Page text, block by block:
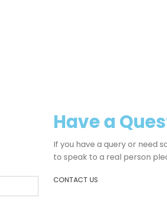
Have a
If you have a query or need
to speak to a real person
CONTACT US